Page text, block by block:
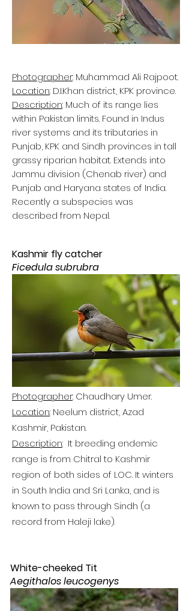
Photographer: Muhammad Ali Rajpoot.
Location: D.I.Khan district, KPK province.
Description: Much of its range lies
within Pakistan limits. Found in Indus
river systems and its tributaries in
Punjab, KPK and Sindh provinces in tall
grassy riparian habitat. Extends into
Jammu division (Chenab river) and
Punjab and Haryana states of India.
Recently a subspecies was
described from Nepal.
Kashmir fly catcher
Ficedula subrubra
Photographer: Chaudhary Umer.
Location: Neelum district, Azad
Kashmir, Pakistan.
Description: It breeding endemic
range is from Chitral to Kashmir
region of both sides of LOC. It winters
in South India and Sri Lanka, and is
known to pass through Sindh (a
record from Haleji lake).
White-cheeked Tit
Aegithalos leucogenys